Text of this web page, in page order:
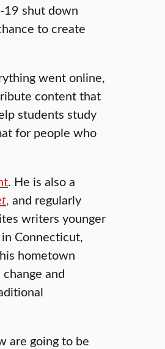
19 shut down
to create
went online,
content that
students study
for people who
. He is also a
, and regularly
writers younger
Connecticut,
hometown
and
are going to be